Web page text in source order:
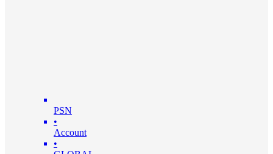
PSN
•
Account
•